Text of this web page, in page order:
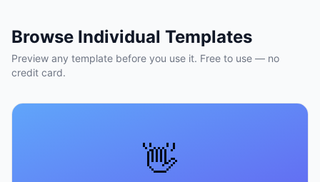
Browse Individual Templates
Preview any template before you use it. Free to use — no
credit card.
👋